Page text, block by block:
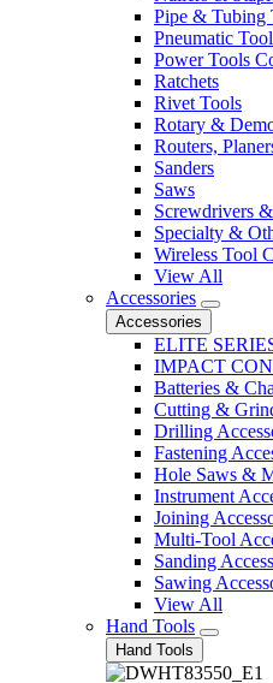
Pipe & Tubing
Pneumatic
Power Tools
Ratchets
Rivet Tools
Rotary &
Routers,
Sanders
Saws
Screwdrivers
Specialty &
Wireless Tool
View All
Accessories
Accessories
ELITE
IMPACT
Batteries &
Cutting &
Drilling
Fastening
Hole Saws &
Instrument
Joining
Multi-Tool
Sanding
Sawing
View All
Hand Tools
Hand Tools